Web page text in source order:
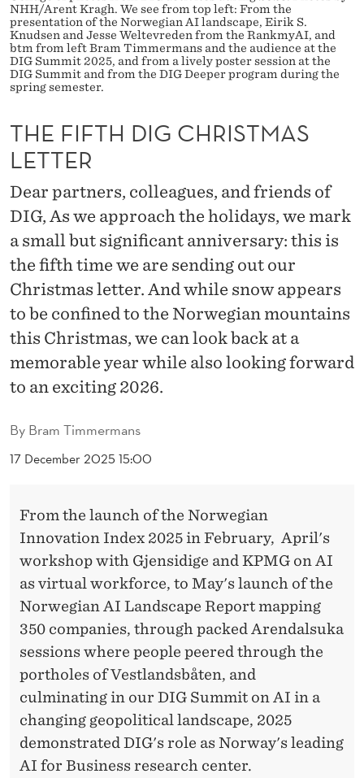
H
R
S
T
M
A
S
L
E
T
T
E
R
NHH/Arent Kragh. We see from top left: From the
presentation of the Norwegian AI landscape, Eirik S.
Knudsen and Jesse Weltevreden from the RankmyAI, and
btm from left Bram Timmermans and the audience at the
DIG Summit 2025, and from a lively poster session at the
DIG Summit and from the DIG Deeper program during the
spring semester.
By Bram Timmermans
17 December 2025 15:00
THE FIFTH DIG CHRISTMAS
LETTER
Dear partners, colleagues, and friends of
DIG, As we approach the holidays, we mark
a small but significant anniversary: this is
the fifth time we are sending out our
Christmas letter. And while snow appears
to be confined to the Norwegian mountains
this Christmas, we can look back at a
memorable year while also looking forward
to an exciting 2026.
From the launch of the Norwegian
Innovation Index 2025 in February, April's
workshop with Gjensidige and KPMG on AI
as virtual workforce, to May's launch of the
Norwegian AI Landscape Report mapping
350 companies, through packed Arendalsuka
sessions where people peered through the
portholes of Vestlandsbåten, and
culminating in our DIG Summit on AI in a
changing geopolitical landscape, 2025
demonstrated DIG's role as Norway's leading
AI for Business research center.